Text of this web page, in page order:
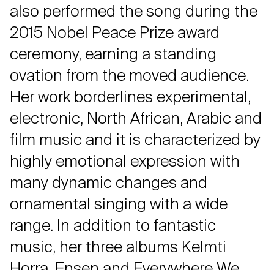
also performed the song during the
2015 Nobel Peace Prize award
ceremony, earning a standing
ovation from the moved audience.
Her work borderlines experimental,
electronic, North African, Arabic and
film music and it is characterized by
highly emotional expression with
many dynamic changes and
ornamental singing with a wide
range. In addition to fantastic
music, her three albums Kelmti